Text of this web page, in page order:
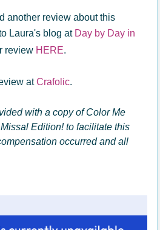
another review about this
Laura's blog at Day by Day in
review HERE.
atCrafolic.
with a copy of Color Me
Edition! to facilitate this
occurred and all